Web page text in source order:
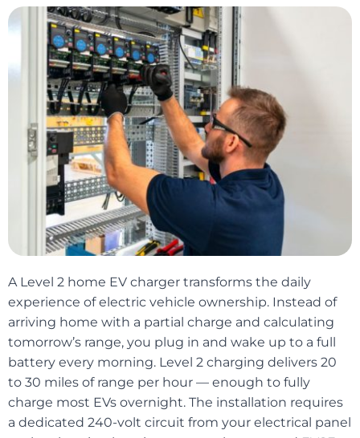
A Level 2 home EV charger transforms the daily
experience of electric vehicle ownership. Instead of
arriving home with a partial charge and calculating
tomorrow’s range, you plug in and wake up to a full
battery every morning. Level 2 charging delivers 20
to 30 miles of range per hour — enough to fully
charge most EVs overnight. The installation requires
a dedicated 240-volt circuit from your electrical panel